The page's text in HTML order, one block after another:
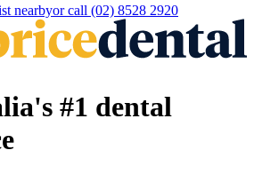
nearbyor call (02) 8528 2920
#1 dental